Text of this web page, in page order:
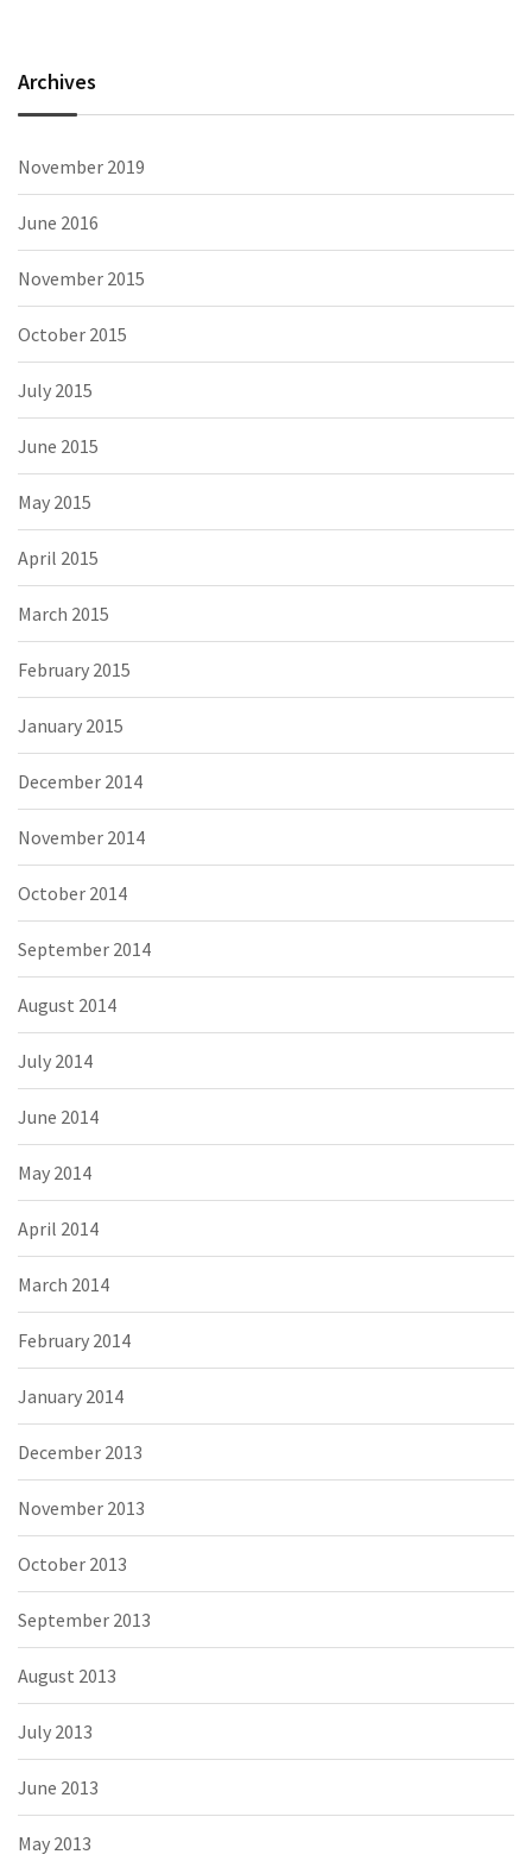
Archives
November 2019
June 2016
November 2015
October 2015
July 2015
June 2015
May 2015
April 2015
March 2015
February 2015
January 2015
December 2014
November 2014
October 2014
September 2014
August 2014
July 2014
June 2014
May 2014
April 2014
March 2014
February 2014
January 2014
December 2013
November 2013
October 2013
September 2013
August 2013
July 2013
June 2013
May 2013